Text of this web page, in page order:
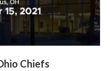
Chiefs